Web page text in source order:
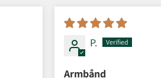
P.
Armbånd